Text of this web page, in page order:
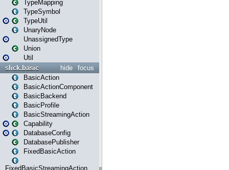
TypeMapping
TypeSymbol
TypeUtil
UnaryNode
UnassignedType
Union
Util
focus
hide
slick.basic
BasicAction
BasicActionComponent
BasicBackend
BasicProfile
BasicStreamingAction
Capability
DatabaseConfig
DatabasePublisher
FixedBasicAction
FixedBasicStreamingAction